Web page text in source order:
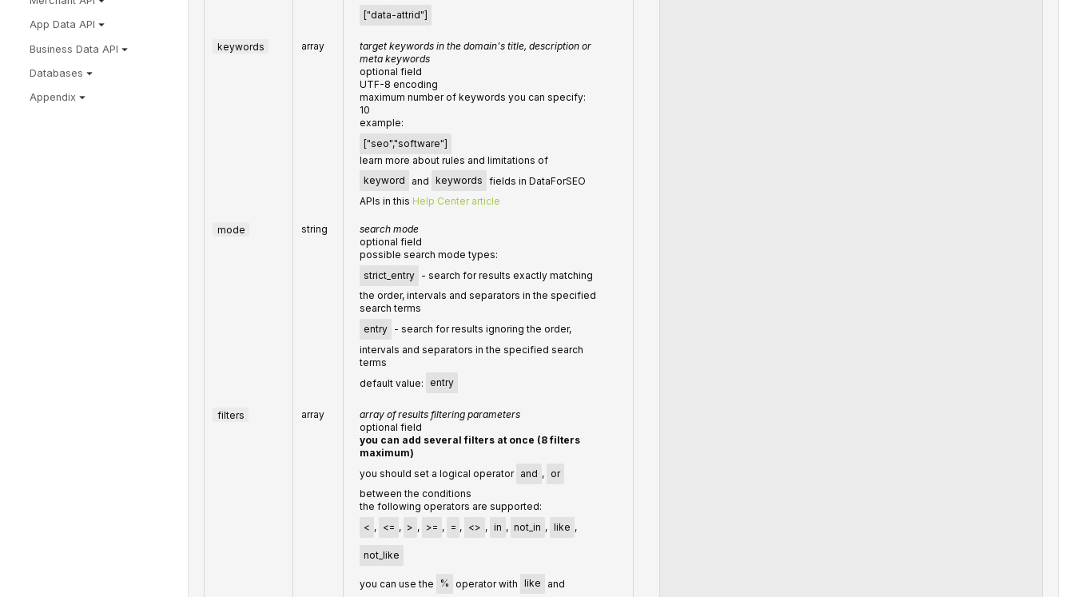
App Data API
Business Data API
Databases
Appendix
["data-attrid"]
keywords array
target keywords in the domain's title, description or
meta keywords
optional field
UTF-8 encoding
maximum number of keywords you can specify:
10
example:
["seo","software"]
learn more about rules and limitations of
keyword
and keywords fields in DataForSEO
APIs in this Help Center article
mode string
search mode
optional field
possible search mode types:
strict_entry - search for results exactly matching
the order, intervals and separators in the specified
search terms
entry - search for results ignoring the order,
intervals and separators in the specified search
terms
default value:
entry
filters array
array of results filtering parameters
optional field
you can add several filters at once (8 filters
maximum)
you should set a logical operator and , or
between the conditions
the following operators are supported:
< , <= , > , >= , = , <> , in , not_in , like ,
not_like
you can use the % operator with like and